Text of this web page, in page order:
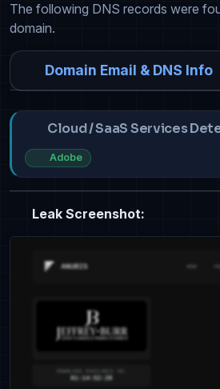
The following DNS records were
domain.
Domain Email & DNS Info
Cloud / SaaS Services
Adobe
Leak Screenshot: